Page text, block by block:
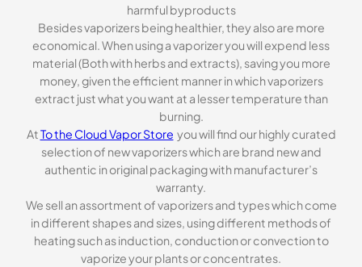
harmful byproducts
Besides vaporizers being healthier, they also are more
economical. When using a vaporizer you will expend less
material (Both with herbs and extracts), saving you more
money, given the efficient manner in which vaporizers
extract just what you want at a lesser temperature than
burning.
AtTo the Cloud Vapor Store you will find our highly curated
selection of new vaporizers which are brand new and
authentic in original packaging with manufacturer’s
warranty.
We sell an assortment of vaporizers and types which come
in different shapes and sizes, using different methods of
heating such as induction, conduction or convection to
vaporize your plants or concentrates.